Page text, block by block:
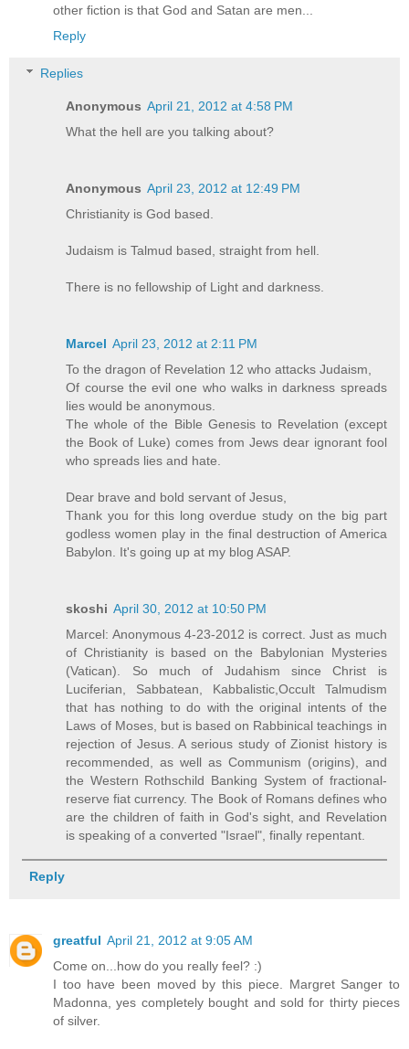
other fiction is that God and Satan are men...
Reply
Replies
Anonymous April 21, 2012 at 4:58 PM
What the hell are you talking about?
Anonymous April 23, 2012 at 12:49 PM
Christianity is God based.
Judaism is Talmud based, straight from hell.
There is no fellowship of Light and darkness.
Marcel April 23, 2012 at 2:11 PM
To the dragon of Revelation 12 who attacks Judaism,
Of course the evil one who walks in darkness spreads
lies would be anonymous.
The whole of the Bible Genesis to Revelation (except
the Book of Luke) comes from Jews dear ignorant fool
who spreads lies and hate.
Dear brave and bold servant of Jesus,
Thank you for this long overdue study on the big part
godless women play in the final destruction of America
Babylon. It's going up at my blog ASAP.
skoshi April 30, 2012 at 10:50 PM
Marcel: Anonymous 4-23-2012 is correct. Just as much
of Christianity is based on the Babylonian Mysteries
(Vatican). So much of Judahism since Christ is
Luciferian, Sabbatean, Kabbalistic,Occult Talmudism
that has nothing to do with the original intents of the
Laws of Moses, but is based on Rabbinical teachings in
rejection of Jesus. A serious study of Zionist history is
recommended, as well as Communism (origins), and
the Western Rothschild Banking System of fractional-
reserve fiat currency. The Book of Romans defines who
are the children of faith in God's sight, and Revelation
is speaking of a converted "Israel", finally repentant.
Reply
greatful April 21, 2012 at 9:05 AM
Come on...how do you really feel? :)
I too have been moved by this piece. Margret Sanger to
Madonna, yes completely bought and sold for thirty pieces
of silver.